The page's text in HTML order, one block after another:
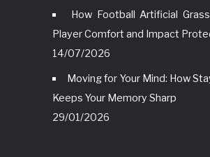
How Football Artificial
Player Comfort and Impact
14/07/2026
Moving for Your Mind: How
Keeps Your Memory Sharp
29/01/2026